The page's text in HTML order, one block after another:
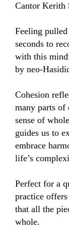
Cantor Kerith
Feeling
seconds to
with this
by neo-
Cohesion
many parts of
sense of
guides us to
embrace
life’s
Perfect for a
practice
that all the
whole.